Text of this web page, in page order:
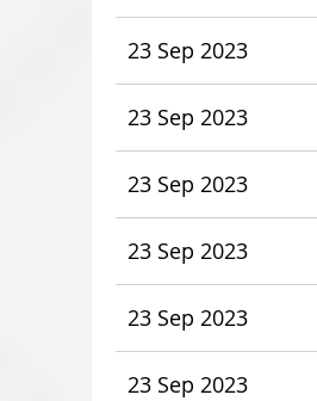
23 Sep 2023
23 Sep 2023
23 Sep 2023
23 Sep 2023
23 Sep 2023
23 Sep 2023